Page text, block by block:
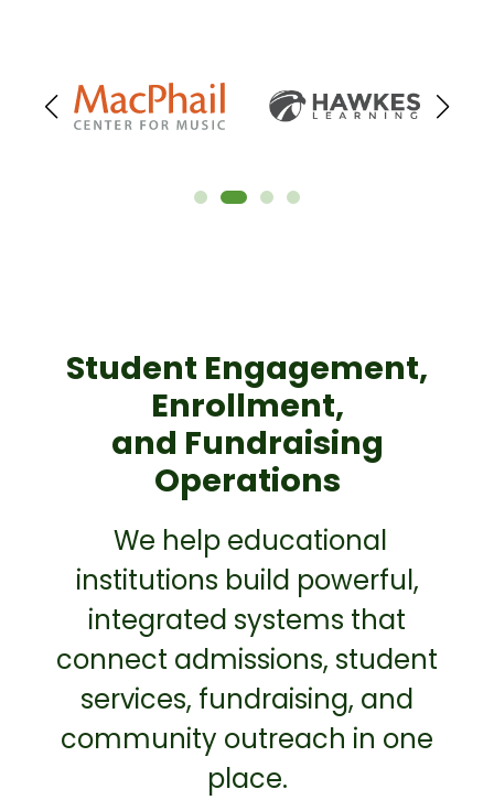
Student Engagement,
Enrollment,
and Fundraising
Operations
We help educational
institutions build powerful,
integrated systems that
connect admissions, student
services, fundraising, and
community outreach in one
place.